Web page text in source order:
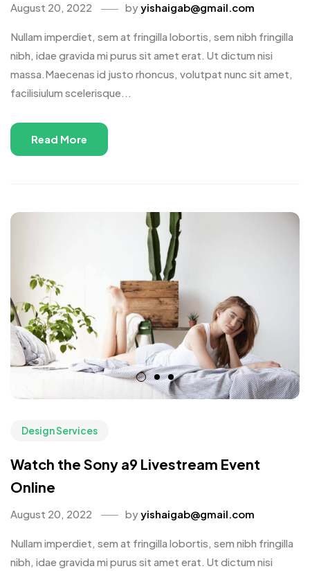
August 20, 2022 byyishaigab@gmail.com
Nullam imperdiet, sem at fringilla lobortis, sem nibh fringilla
nibh, idae gravida mi purus sit amet erat. Ut dictum nisi
massa.Maecenas id justo rhoncus, volutpat nunc sit amet,
facilisiulum scelerisque...
Read More
Design Services
Watch the Sony a9 Livestream Event
Online
August 20, 2022 byyishaigab@gmail.com
Nullam imperdiet, sem at fringilla lobortis, sem nibh fringilla
nibh, idae gravida mi purus sit amet erat. Ut dictum nisi